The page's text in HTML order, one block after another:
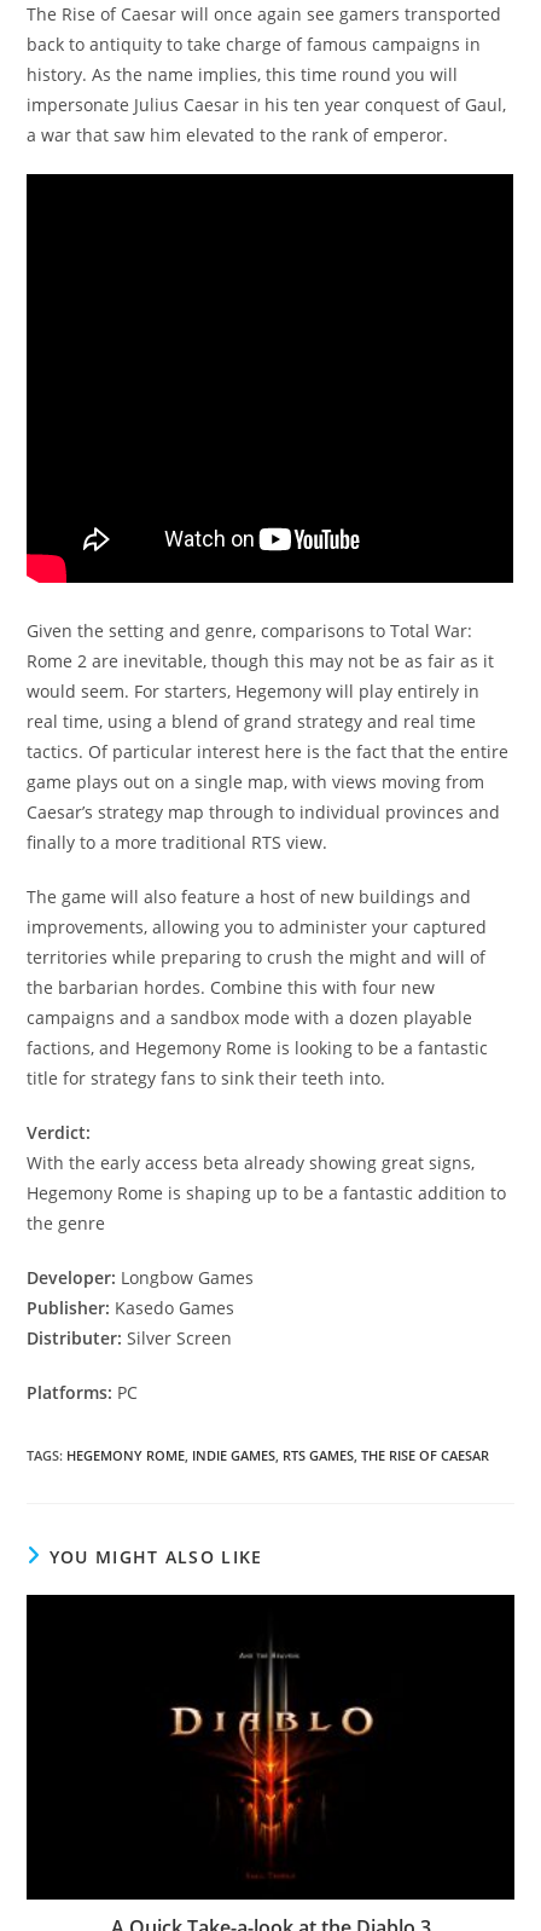
The Rise of Caesar will once again see gamers transported
back to antiquity to take charge of famous campaigns in
history. As the name implies, this time round you will
impersonate Julius Caesar in his ten year conquest of Gaul,
a war that saw him elevated to the rank of emperor.
Given the setting and genre, comparisons to Total War:
Rome 2 are inevitable, though this may not be as fair as it
would seem. For starters, Hegemony will play entirely in
real time, using a blend of grand strategy and real time
tactics. Of particular interest here is the fact that the entire
game plays out on a single map, with views moving from
Caesar’s strategy map through to individual provinces and
finally to a more traditional RTS view.
The game will also feature a host of new buildings and
improvements, allowing you to administer your captured
territories while preparing to crush the might and will of
the barbarian hordes. Combine this with four new
campaigns and a sandbox mode with a dozen playable
factions, and Hegemony Rome is looking to be a fantastic
title for strategy fans to sink their teeth into.
Verdict:
With the early access beta already showing great signs,
Hegemony Rome is shaping up to be a fantastic addition to
the genre
Developer: Longbow Games
Publisher: Kasedo Games
Distributer: Silver Screen
Platforms: PC
TAGS: HEGEMONY ROME INDIE GAMES RTS GAMES THE RISE OF CAESAR
YOU MIGHT ALSO LIKE